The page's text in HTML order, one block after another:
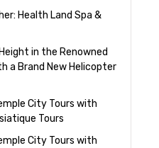
Health Land Spa &
in the Renowned
a Brand New Helicopter
City Tours with
Tours
City Tours with